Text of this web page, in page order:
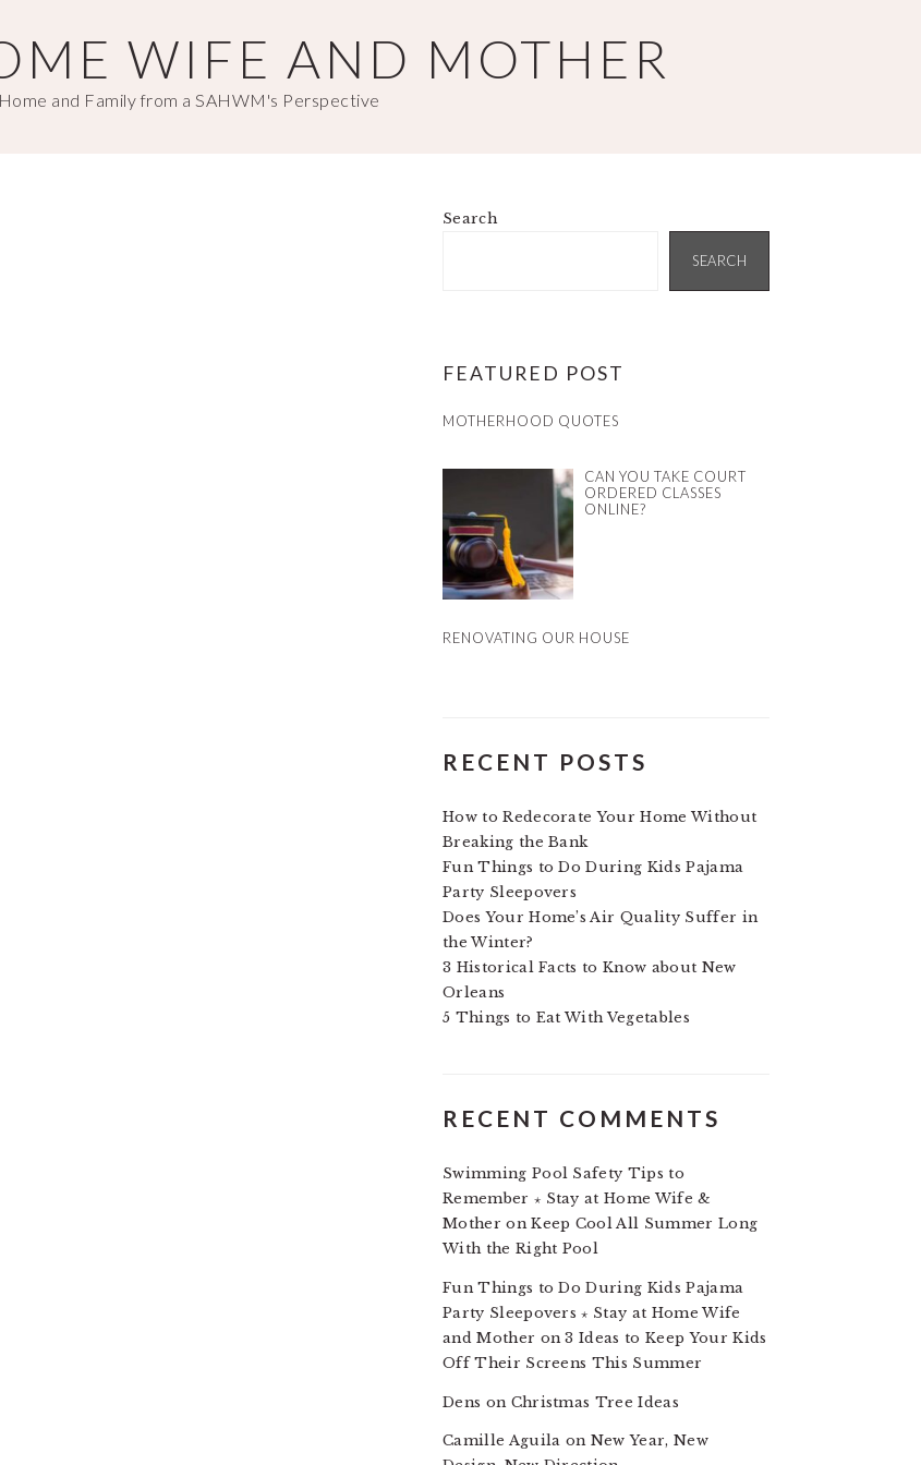
WIFE AND MOTHER
Home and Family from a SAHWM's Perspective
PRIMARY
Search
SEARCH
FEATURED POST
MOTHERHOOD QUOTES
CAN YOU TAKE COURT
ORDERED CLASSES
ONLINE?
RENOVATING OUR HOUSE
RECENT POSTS
How to Redecorate Your Home Without
Breaking the Bank
Fun Things to Do During Kids Pajama
Party Sleepovers
Does Your Home’s Air Quality Suffer in
the Winter?
3 Historical Facts to Know about New
Orleans
5 Things to Eat With Vegetables
RECENT COMMENTS
Swimming Pool Safety Tips to
Remember ⋆ Stay at Home Wife &
Mother onKeep Cool All Summer Long
With the Right Pool
Fun Things to Do During Kids Pajama
Party Sleepovers ⋆ Stay at Home Wife
and Mother on3 Ideas to Keep Your Kids
Off Their Screens This Summer
Dens on Christmas Tree Ideas
Camille Aguila on New Year, New